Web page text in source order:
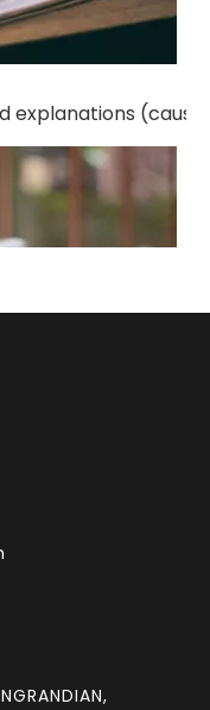
explanations
to expose